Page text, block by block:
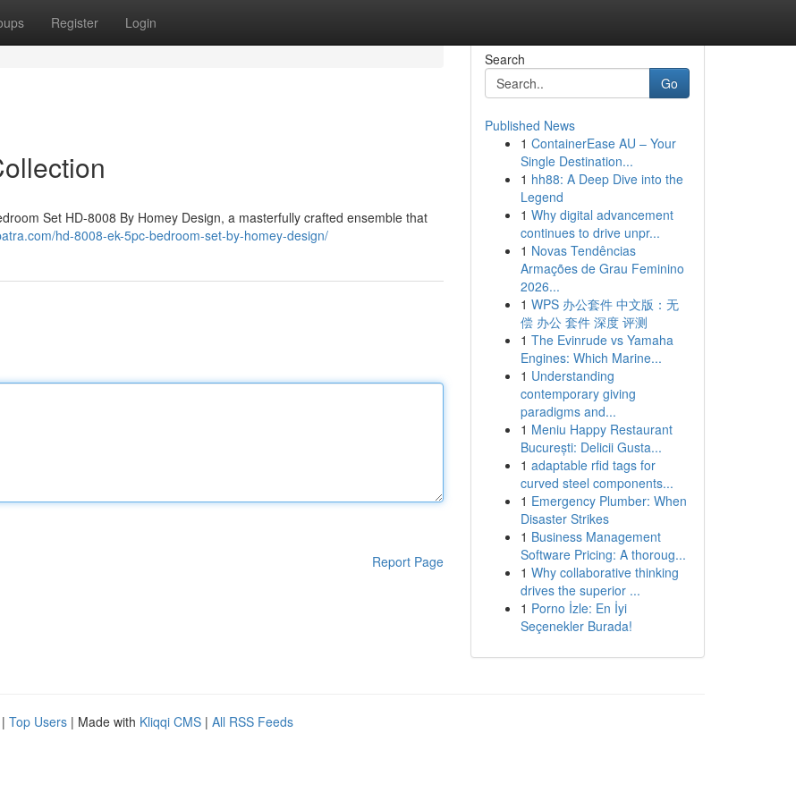
Register Login
Set HD-8008 By Homey Design, a masterfully crafted ensemble that
hd-8008-ek-5pc-bedroom-set-by-homey-design/
Report Page
Search
Go
Published News
1 ContainerEase AU – Your
Single Destination...
1 hh88: A Deep Dive into the
Legend
1 Why digital advancement
continues to drive unpr...
1 Novas Tendências
Armações de Grau Feminino
2026...
1 WPS 办公套件 中文版：无
偿 办公 套件 深度 评测
1 The Evinrude vs Yamaha
Engines: Which Marine...
1 Understanding
contemporary giving
paradigms and...
1 Meniu Happy Restaurant
București: Delicii Gusta...
1 adaptable rfid tags for
curved steel components...
1 Emergency Plumber: When
Disaster Strikes
1 Business Management
Software Pricing: A thoroug...
1 Why collaborative thinking
drives the superior ...
1 Porno İzle: En İyi
Seçenekler Burada!
| Top Users | Made with Kliqqi CMS | All RSS Feeds